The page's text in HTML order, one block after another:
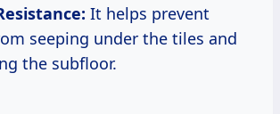
It helps prevent
seeping under the tiles and
the subfloor.